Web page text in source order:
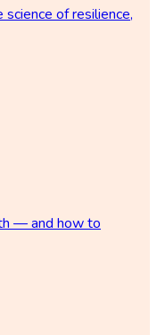
of resilience,
— and how to